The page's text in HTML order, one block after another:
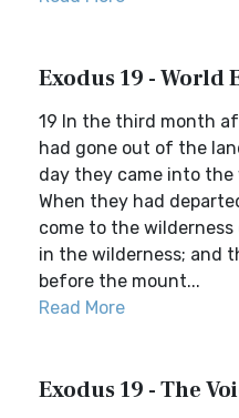
Exodus 19 - World
19 In the third month
had gone out of the
day they came into the
When they had
come to the
in the wilderness; and
before the mount...
Read More
Exodus 19 - The